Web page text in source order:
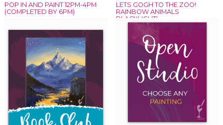
POP IN AND PAINT 12PM-4PM
(COMPLETED BY 6PM)
LETS GOGH TO THE ZOO!
RAINBOW ANIMALS
BLACKLIGHT!